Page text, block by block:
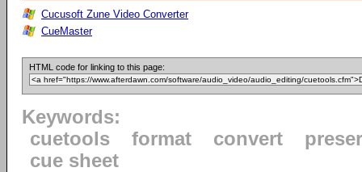
Cucusoft Zune Video Converter
CueMaster
HTML code for linking to this page:
Keywords:
cuetools
format convert
cue sheet